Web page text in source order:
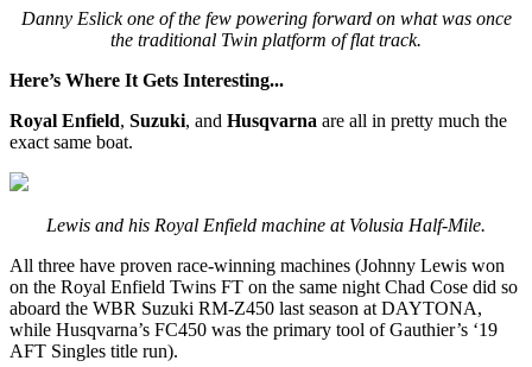
Danny Eslick one of the few powering forward on what was once
the traditional Twin platform of flat track.
Here’s Where It Gets Interesting...
Royal Enfield, Suzuki, and Husqvarna are all in pretty much the
exact same boat.
Lewis and his Royal Enfield machine at Volusia Half-Mile.
All three have proven race-winning machines (Johnny Lewis won
on the Royal Enfield Twins FT on the same night Chad Cose did so
aboard the WBR Suzuki RM-Z450 last season at DAYTONA,
while Husqvarna’s FC450 was the primary tool of Gauthier’s ‘19
AFT Singles title run).